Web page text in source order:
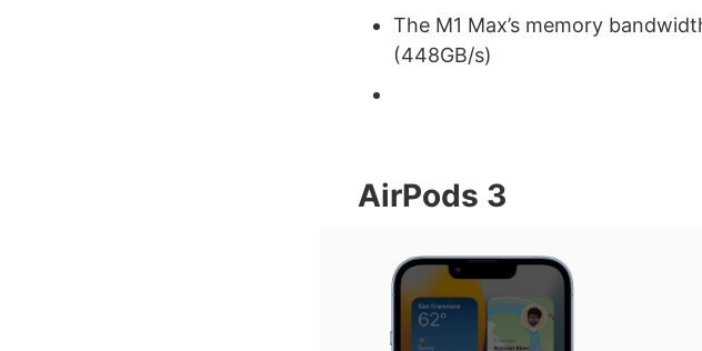
The M1 Max’s memory
(448GB/s)
AirPods 3